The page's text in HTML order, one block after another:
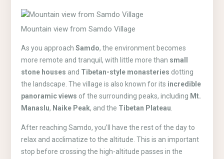
Mountain view from Samdo Village
As you approachSamdo, the environment becomes
more remote and tranquil, with little more than small
stone houses and Tibetan-style monasteries dotting
the landscape. The village is also known for its incredible
panoramic views of the surrounding peaks, including Mt.
Manaslu, Naike Peak, and the Tibetan Plateau
After reaching Samdo, you’ll have the rest of the day to
relax and acclimatize to the altitude. This is an important
stop before crossing the high-altitude passes in the